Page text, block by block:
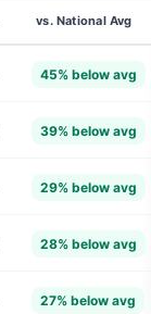
vs. National Avg
45% below avg
39% below avg
29% below avg
28% below avg
27% below avg